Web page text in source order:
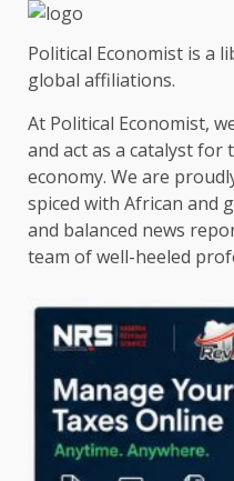
Political Economist is a
global affiliations.
At Political Economist,
and act as a catalyst
economy. We are
spiced with African and
and balanced news
team of well-heeled